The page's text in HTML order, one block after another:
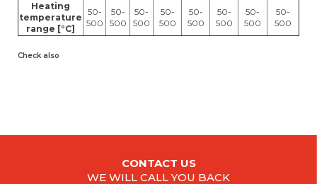
Heating
temperature
range [°C]
50-
500
50-
500
50-
500
50-
500
50-
500
50-
500
50-
500
50-
500
Check also
CONTACT US
WE WILL CALL YOU BACK